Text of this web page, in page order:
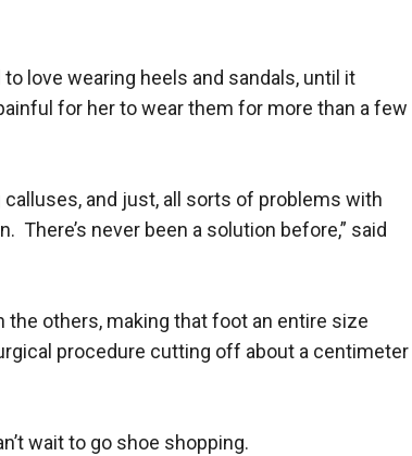
love wearing heels and sandals, until it
for her to wear them for more than a few
calluses, and just, all sorts of problems with
never been a solution before,” said
others, making that foot an entire size
procedure cutting off about a centimeter
wait to go shoe shopping.